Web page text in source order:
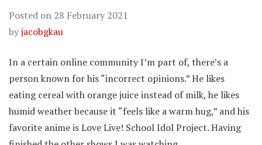
Posted on 28 February 2021
byjacobgkau
In a certain online community I’m part of, there’s a
person known for his “incorrect opinions.” He likes
eating cereal with orange juice instead of milk, he likes
humid weather because it “feels like a warm hug,” and his
favorite anime is Love Live! School Idol Project. Having